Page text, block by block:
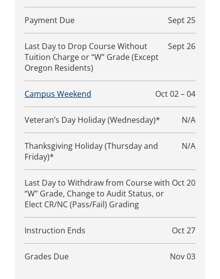
Payment Due Sept 25
Last Day to Drop Course Without
Tuition Charge or “W” Grade (Except
Oregon Residents)
Sept 26
Campus Weekend Oct 02 – 04
Veteran’s Day Holiday (Wednesday)* N/A
Thanksgiving Holiday (Thursday and
Friday)*
N/A
Last Day to Withdraw from Course with
“W” Grade, Change to Audit Status, or
Elect CR/NC (Pass/Fail) Grading
Oct 20
Instruction Ends Oct 27
Grades Due Nov 03